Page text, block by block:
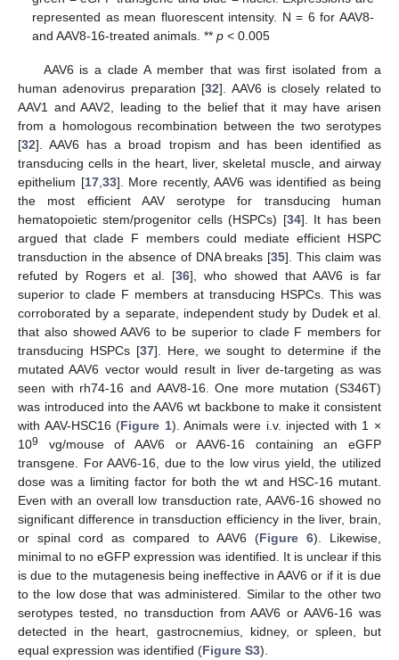
represented as mean fluorescent intensity. N = 6 for AAV8-
and AAV8-16-treated animals. **p < 0.005
AAV6 is a clade A member that was first isolated from a
human adenovirus preparation [32]. AAV6 is closely related to
AAV1 and AAV2, leading to the belief that it may have arisen
from a homologous recombination between the two serotypes
[32]. AAV6 has a broad tropism and has been identified as
transducing cells in the heart, liver, skeletal muscle, and airway
epithelium [17, 33]. More recently, AAV6 was identified as being
the most efficient AAV serotype for transducing human
hematopoietic stem/progenitor cells (HSPCs) [34]. It has been
argued that clade F members could mediate efficient HSPC
transduction in the absence of DNA breaks [35]. This claim was
refuted by Rogers et al. [36], who showed that AAV6 is far
superior to clade F members at transducing HSPCs. This was
corroborated by a separate, independent study by Dudek et al.
that also showed AAV6 to be superior to clade F members for
transducing HSPCs [37]. Here, we sought to determine if the
mutated AAV6 vector would result in liver de-targeting as was
seen with rh74-16 and AAV8-16. One more mutation (S346T)
was introduced into the AAV6 wt backbone to make it consistent
with AAV-HSC16 (Figure 1). Animals were i.v. injected with 1 ×
109
vg/mouse of AAV6 or AAV6-16 containing an eGFP
transgene. For AAV6-16, due to the low virus yield, the utilized
dose was a limiting factor for both the wt and HSC-16 mutant.
Even with an overall low transduction rate, AAV6-16 showed no
significant difference in transduction efficiency in the liver, brain,
or spinal cord as compared to AAV6 (Figure 6). Likewise,
minimal to no eGFP expression was identified. It is unclear if this
is due to the mutagenesis being ineffective in AAV6 or if it is due
to the low dose that was administered. Similar to the other two
serotypes tested, no transduction from AAV6 or AAV6-16 was
detected in the heart, gastrocnemius, kidney, or spleen, but
equal expression was identified (Figure S3).